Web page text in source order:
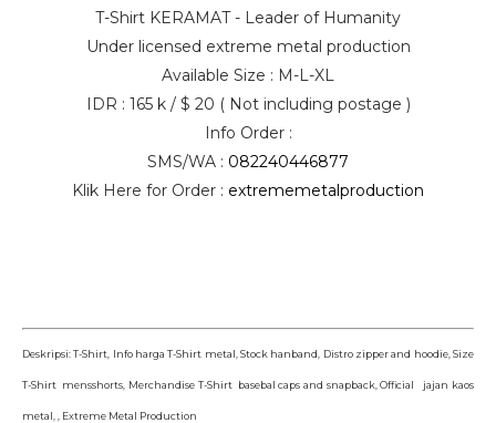
T-Shirt KERAMAT - Leader of Humanity
Under licensed extreme metal production
Available Size : M-L-XL
IDR : 165 k / $ 20 ( Not including postage )
Info Order :
SMS/WA : 082240446877
Klik Here for Order : extrememetalproduction
Deskripsi: T-Shirt, Info harga T-Shirt metal, Stock hanband, Distro zipper and hoodie, Size
T-Shirt mensshorts, Merchandise T-Shirt basebal caps and snapback, Official jajan kaos
metal, , Extreme Metal Production